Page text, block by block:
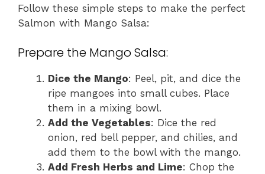
Follow these simple steps to make the perfect
Salmon with Mango Salsa:
Prepare the Mango Salsa:
Dice the Mango: Peel, pit, and dice the
ripe mangoes into small cubes. Place
them in a mixing bowl.
Add the Vegetables: Dice the red
onion, red bell pepper, and chilies, and
add them to the bowl with the mango.
Add Fresh Herbs and Lime: Chop the